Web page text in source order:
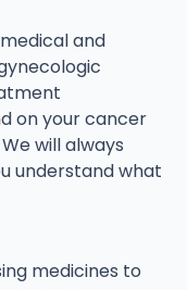
and
on your cancer
will always
understand what
medicines to